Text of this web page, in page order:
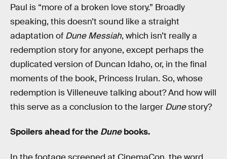
Paul is “more of a broken love story.” Broadly
speaking, this doesn’t sound like a straight
adaptation of Dune Messiah, which isn’t really a
redemption story for anyone, except perhaps the
duplicated version of Duncan Idaho, or, in the final
moments of the book, Princess Irulan. So, whose
redemption is Villeneuve talking about? And how will
this serve as a conclusion to the larger Dunestory?
Spoilers ahead for the Dunebooks.